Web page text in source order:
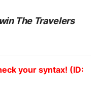
The Travelers
your syntax! (ID: